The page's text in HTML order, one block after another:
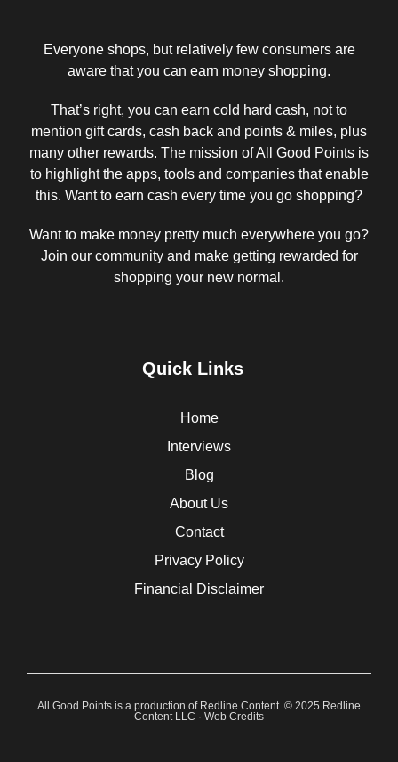
Everyone shops, but relatively few consumers are
aware that you can earn money shopping.
That’s right, you can earn cold hard cash, not to
mention gift cards, cash back and points & miles, plus
many other rewards. The mission of All Good Points is
to highlight the apps, tools and companies that enable
this. Want to earn cash every time you go shopping?
Want to make money pretty much everywhere you go?
Join our community and make getting rewarded for
shopping your new normal.
Quick Links
Home
Interviews
Blog
About Us
Contact
Privacy Policy
Financial Disclaimer
All Good Points is a production of Redline Content. © 2025 Redline
Content LLC · Web Credits